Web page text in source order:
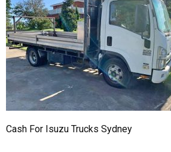
Cash For Isuzu Trucks Sydney